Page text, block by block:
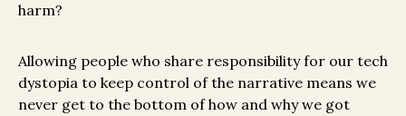
harm?
Allowing people who share responsibility for our tech
dystopia to keep control of the narrative means we
never get to the bottom of how and why we got